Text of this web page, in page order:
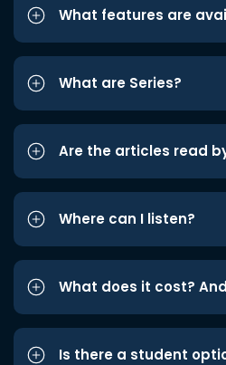
What features are
What are Series?
Are the articles read
Where can I listen?
What does it cost?
Is there a student